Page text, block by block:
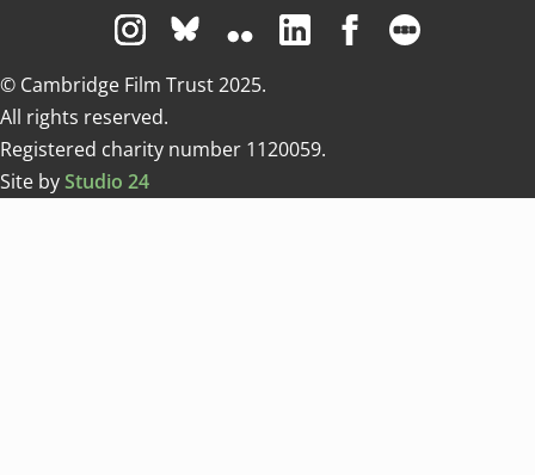
Visit us on Instagram
Visit us on Bluesky white
Visit us on Flickr
Visit us on Linkedin
Visit us on
© Cambridge Film Trust 2025.
All rights reserved.
Registered charity number 1120059.
Site byStudio 24